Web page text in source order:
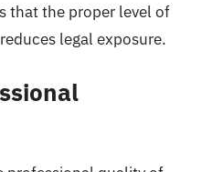
that the proper level of
legal exposure.